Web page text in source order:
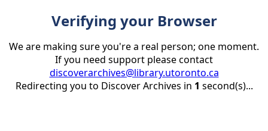
Verifying your Browser
We are making sure you're a real person; one moment.
If you need support please contact
discoverarchives@library.utoronto.ca
Redirecting you to Discover Archives in 1 second(s)...